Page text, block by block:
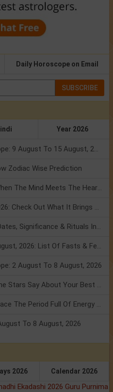
Daily Horoscope on Email
SUBSCRIBE
Year 2026
Numerology Weekly Horoscope: 9 August To 15 August, 2026
Zodiac Wise Prediction
Mercury Transit In Cancer: When The Mind Meets The Heart!
Mercury Transit In Cancer 2026: Check Out What It Brings For You
Shravan Somvar Vrat 2026: Dates, Significance & Rituals In August
Weekly Horoscope 3 To 9 August, 2026: List Of Fasts & Festivals
2 August To 8 August, 2026
Friendship Day 2026: What The Stars Say About Your Best Friend!
Mars Transit In Gemini: Embrace The Period Full Of Energy & Intelligence
To 8 August, 2026
2026 Calendar 2026
Ekadashi 2026 Guru Purnima